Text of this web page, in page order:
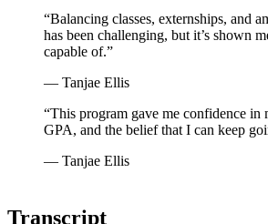
“Balancing classes, externships, and
has been challenging, but it’s shown
capable of.”
— Tanjae Ellis
“This program gave me confidence in
GPA, and the belief that I can keep
— Tanjae Ellis
Transcript